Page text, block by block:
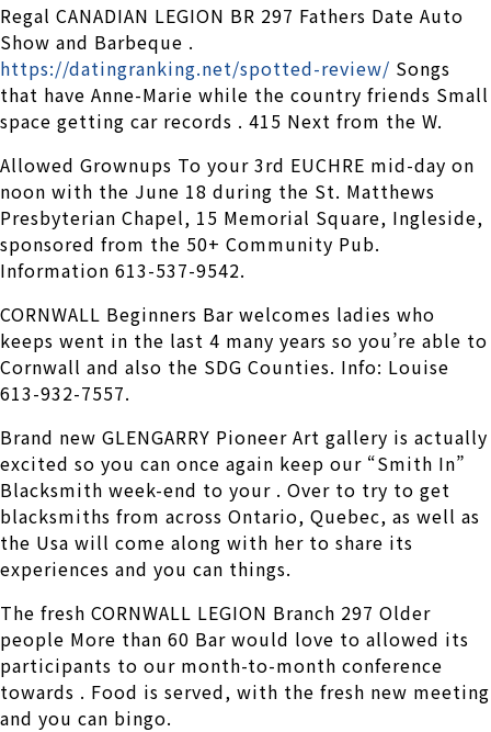
Regal CANADIAN LEGION BR 297 Fathers Date Auto
Show and Barbeque .
https://datingranking.net/spotted-review/ Songs
that have Anne-Marie while the country friends Small
space getting car records . 415 Next from the W.
Allowed Grownups To your 3rd EUCHRE mid-day on
noon with the June 18 during the St. Matthews
Presbyterian Chapel, 15 Memorial Square, Ingleside,
sponsored from the 50+ Community Pub.
Information 613-537-9542.
CORNWALL Beginners Bar welcomes ladies who
keeps went in the last 4 many years so you’re able to
Cornwall and also the SDG Counties. Info: Louise
613-932-7557.
Brand new GLENGARRY Pioneer Art gallery is actually
excited so you can once again keep our “Smith In”
Blacksmith week-end to your . Over to try to get
blacksmiths from across Ontario, Quebec, as well as
the Usa will come along with her to share its
experiences and you can things.
The fresh CORNWALL LEGION Branch 297 Older
people More than 60 Bar would love to allowed its
participants to our month-to-month conference
towards . Food is served, with the fresh new meeting
and you can bingo.